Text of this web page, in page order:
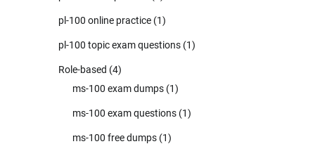
pl-100 online practice (1)
pl-100 topic exam questions (1)
Role-based (4)
ms-100 exam dumps (1)
ms-100 exam questions (1)
ms-100 free dumps (1)